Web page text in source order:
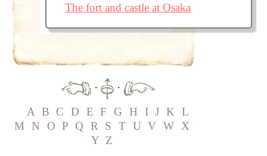
The fort and castle at Osaka
·
·
A B C D E F G H I J K L
M
N O P Q R S T U V W X
Y Z